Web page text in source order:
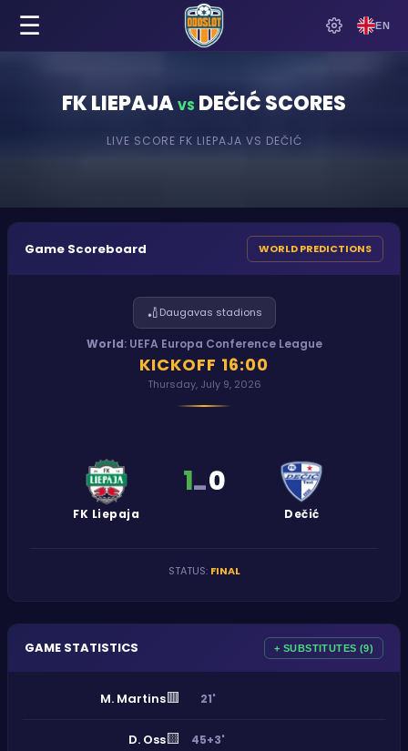
EN
☰
FK LIEPAJA VS DEČIĆSCORES
LIVE SCORE FK LIEPAJA VS DEČIĆ
Game Scoreboard WORLD PREDICTIONS
🏏Daugavas stadions
World: UEFA Europa Conference League
KICKOFF 16:00
Thursday, July 9, 2026
FK Liepaja
1-0
Dečić
STATUS: FINAL
GAME STATISTICS + SUBSTITUTES (9)
M. Martins🟥 21'
D. Oss🟨 45+3'